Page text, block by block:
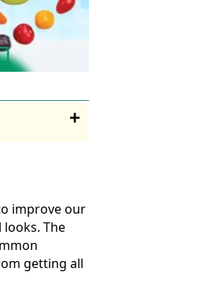
improve our
The
getting all